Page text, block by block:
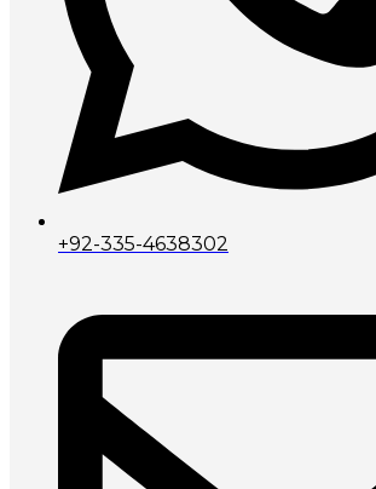
+92-335-4638302